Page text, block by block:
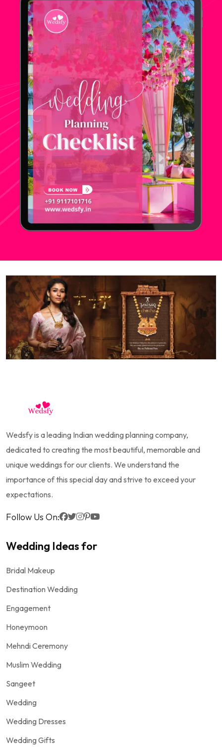
Wedsfy is a leading Indian wedding planning company,
dedicated to creating the most beautiful, memorable and
unique weddings for our clients. We understand the
importance of this special day and strive to exceed your
expectations.
Follow Us On:
Wedding Ideas for
Bridal Makeup
Destination Wedding
Engagement
Honeymoon
Mehndi Ceremony
Muslim Wedding
Sangeet
Wedding
Wedding Dresses
Wedding Gifts